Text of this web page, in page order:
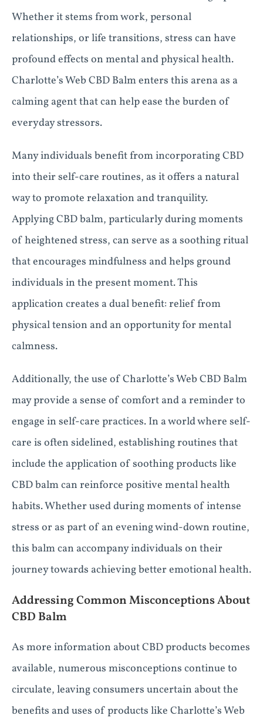
Whether it stems from work, personal
relationships, or life transitions, stress can have
profound effects on mental and physical health.
Charlotte’s Web CBD Balm enters this arena as a
calming agent that can help ease the burden of
everyday stressors.
Many individuals benefit from incorporating CBD
into their self-care routines, as it offers a natural
way to promote relaxation and tranquility.
Applying CBD balm, particularly during moments
of heightened stress, can serve as a soothing ritual
that encourages mindfulness and helps ground
individuals in the present moment. This
application creates a dual benefit: relief from
physical tension and an opportunity for mental
calmness.
Additionally, the use of Charlotte’s Web CBD Balm
may provide a sense of comfort and a reminder to
engage in self-care practices. In a world where self-
care is often sidelined, establishing routines that
include the application of soothing products like
CBD balm can reinforce positive mental health
habits. Whether used during moments of intense
stress or as part of an evening wind-down routine,
this balm can accompany individuals on their
journey towards achieving better emotional health.
Addressing Common Misconceptions About
CBD Balm
As more information about CBD products becomes
available, numerous misconceptions continue to
circulate, leaving consumers uncertain about the
benefits and uses of products like Charlotte’s Web